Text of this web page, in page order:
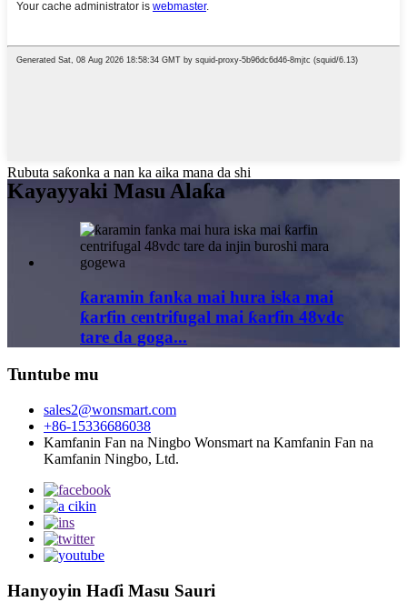
Rubuta saƙonka a nan ka aika mana da shi
Kayayyaki Masu Alaƙa
ƙaramin fanka mai hura iska mai
ƙarfin centrifugal mai ƙarfin 48vdc
tare da goga...
Tuntube mu
sales2@wonsmart.com
+86-15336686038
Kamfanin Fan na Ningbo Wonsmart na Kamfanin Fan na
Kamfanin Ningbo, Ltd.
Hanyoyin Haɗi Masu Sauri